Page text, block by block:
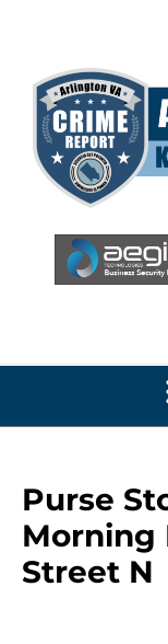
Purse
Morning
Street N